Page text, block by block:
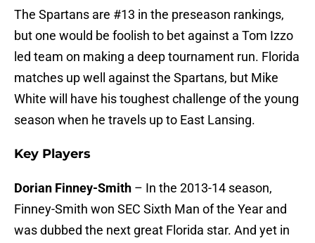
The Spartans are #13 in the preseason rankings,
but one would be foolish to bet against a Tom Izzo
led team on making a deep tournament run. Florida
matches up well against the Spartans, but Mike
White will have his toughest challenge of the young
season when he travels up to East Lansing.
Key Players
Dorian Finney-Smith – In the 2013-14 season,
Finney-Smith won SEC Sixth Man of the Year and
was dubbed the next great Florida star. And yet in